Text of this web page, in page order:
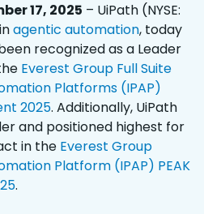
17, 2025 – UiPath (NYSE:
agentic automation, today
recognized as a Leader
Everest Group Full Suite
Platforms (IPAP)
2025. Additionally, UiPath
and positioned highest for
in the Everest Group
Platform (IPAP) PEAK
.